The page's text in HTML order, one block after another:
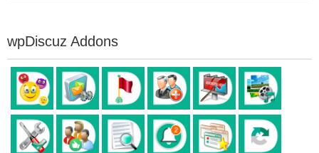
wpDiscuz Addons